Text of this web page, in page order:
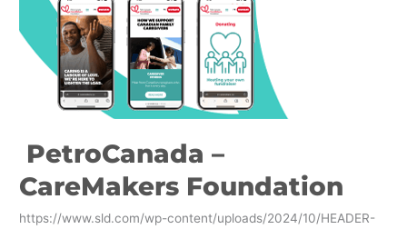
PetroCanada –
CareMakers Foundation
https://www.sld.com/wp-content/uploads/2024/10/HEADER-